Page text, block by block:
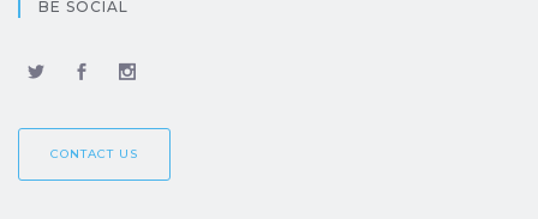
BE SOCIAL
CONTACT US